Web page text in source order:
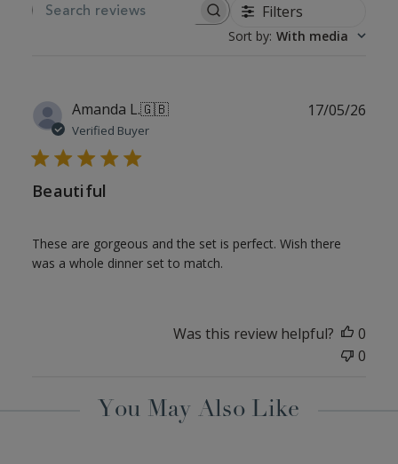
SEARCH REVIEWS Filters
Sort by: With media
Amanda L.🇬🇧
Verified Buyer
Beautiful
These are gorgeous and the set is perfect. Wish there
was a whole dinner set to match.
17/05/26
Was this review helpful?
0
0
You May Also Like